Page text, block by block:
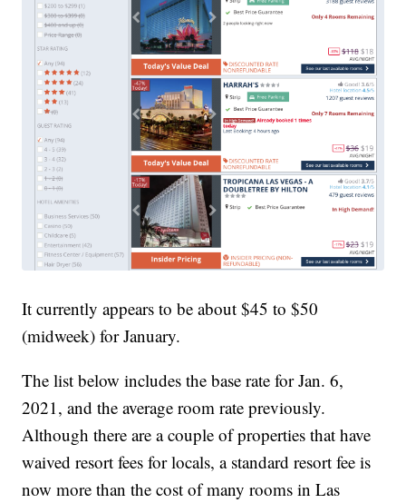
It currently appears to be about $45 to $50
(midweek) for January.
The list below includes the base rate for Jan. 6,
2021, and the average room rate previously.
Although there are a couple of properties that have
waived resort fees for locals, a standard resort fee is
now more than the cost of many rooms in Las